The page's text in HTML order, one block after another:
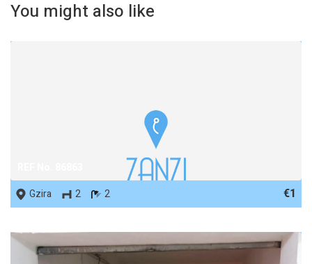
You might also like
Gzira
2 2 €1